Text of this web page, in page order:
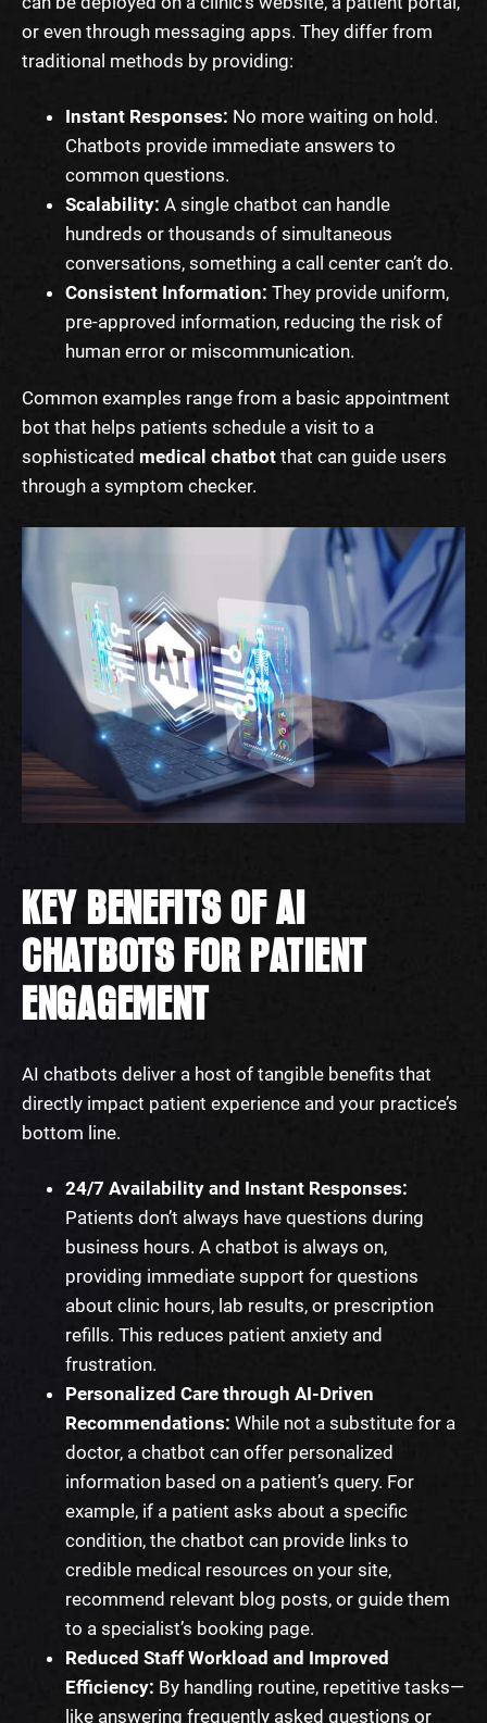
or even through messaging apps. They differ from
traditional methods by providing:
Instant Responses: No more waiting on hold.
Chatbots provide immediate answers to
common questions.
Scalability: A single chatbot can handle
hundreds or thousands of simultaneous
conversations, something a call center can’t do.
Consistent Information: They provide uniform,
pre-approved information, reducing the risk of
human error or miscommunication.
Common examples range from a basic appointment
bot that helps patients schedule a visit to a
sophisticated medical chatbot that can guide users
through a symptom checker.
KEY BENEFITS OF AI
CHATBOTS FOR PATIENT
ENGAGEMENT
AI chatbots deliver a host of tangible benefits that
directly impact patient experience and your practice’s
bottom line.
24/7 Availability and Instant Responses:
Patients don’t always have questions during
business hours. A chatbot is always on,
providing immediate support for questions
about clinic hours, lab results, or prescription
refills. This reduces patient anxiety and
frustration.
Personalized Care through AI-Driven
Recommendations: While not a substitute for a
doctor, a chatbot can offer personalized
information based on a patient’s query. For
example, if a patient asks about a specific
condition, the chatbot can provide links to
credible medical resources on your site,
recommend relevant blog posts, or guide them
to a specialist’s booking page.
Reduced Staff Workload and Improved
Efficiency: By handling routine, repetitive tasks—
like answering frequently asked questions or